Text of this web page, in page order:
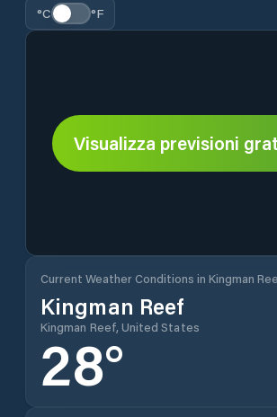
°C °F
Visualizza previsioni
Current Weather Conditions in Kingman
Kingman Reef
Kingman Reef, United States
28°